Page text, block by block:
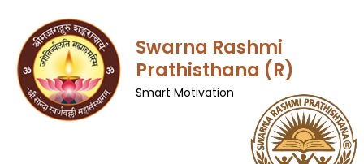
content
Swarna Rashmi
Prathisthana (R)
Smart Motivation